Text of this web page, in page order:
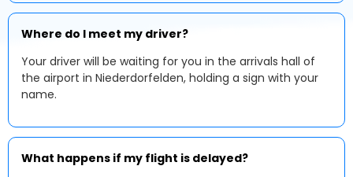
Where do I meet my driver?
Your driver will be waiting for you in the arrivals hall of
the airport in Niederdorfelden, holding a sign with your
name.
What happens if my flight is delayed?